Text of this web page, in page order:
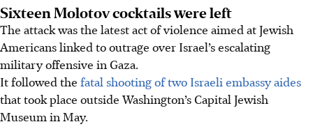
Sixteen Molotov cocktails were left
The attack was the latest act of violence aimed at Jewish
Americans linked to outrage over Israel’s escalating
military offensive in Gaza.
It followed the fatal shooting of two Israeli embassy aides
that took place outside Washington’s Capital Jewish
Museum in May.